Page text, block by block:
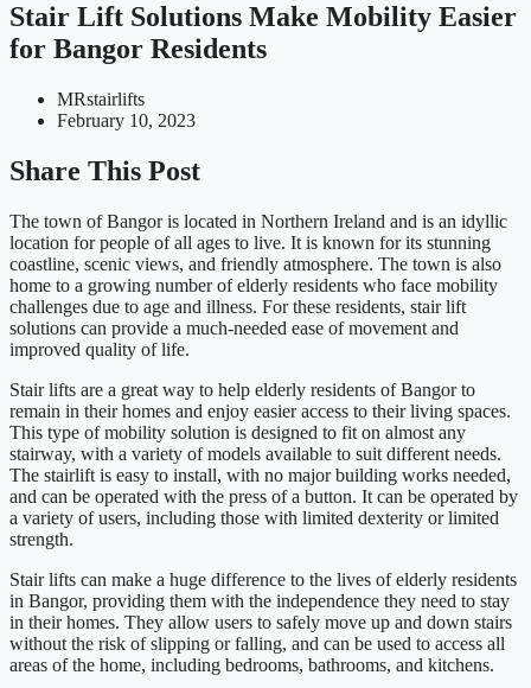
Stair Lift Solutions Make Mobility Easier
for Bangor Residents
MRstairlifts
February 10, 2023
Share This Post
The town of Bangor is located in Northern Ireland and is an idyllic
location for people of all ages to live. It is known for its stunning
coastline, scenic views, and friendly atmosphere. The town is also
home to a growing number of elderly residents who face mobility
challenges due to age and illness. For these residents, stair lift
solutions can provide a much-needed ease of movement and
improved quality of life.
Stair lifts are a great way to help elderly residents of Bangor to
remain in their homes and enjoy easier access to their living spaces.
This type of mobility solution is designed to fit on almost any
stairway, with a variety of models available to suit different needs.
The stairlift is easy to install, with no major building works needed,
and can be operated with the press of a button. It can be operated by
a variety of users, including those with limited dexterity or limited
strength.
Stair lifts can make a huge difference to the lives of elderly residents
in Bangor, providing them with the independence they need to stay
in their homes. They allow users to safely move up and down stairs
without the risk of slipping or falling, and can be used to access all
areas of the home, including bedrooms, bathrooms, and kitchens.